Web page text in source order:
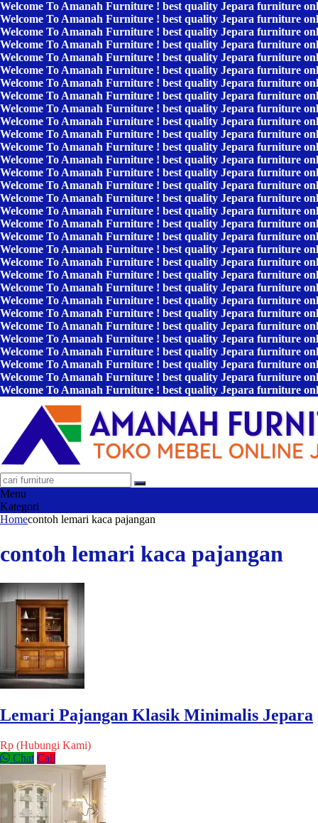
Welcome To Amanah Furniture ! best quality Jepara furniture
Welcome To Amanah Furniture ! best quality Jepara furniture
Welcome To Amanah Furniture ! best quality Jepara furniture
Welcome To Amanah Furniture ! best quality Jepara furniture
Welcome To Amanah Furniture ! best quality Jepara furniture
Welcome To Amanah Furniture ! best quality Jepara furniture
Welcome To Amanah Furniture ! best quality Jepara furniture
Welcome To Amanah Furniture ! best quality Jepara furniture
Welcome To Amanah Furniture ! best quality Jepara furniture
Welcome To Amanah Furniture ! best quality Jepara furniture
Welcome To Amanah Furniture ! best quality Jepara furniture
Welcome To Amanah Furniture ! best quality Jepara furniture
Welcome To Amanah Furniture ! best quality Jepara furniture
Welcome To Amanah Furniture ! best quality Jepara furniture
Welcome To Amanah Furniture ! best quality Jepara furniture
Welcome To Amanah Furniture ! best quality Jepara furniture
Welcome To Amanah Furniture ! best quality Jepara furniture
Welcome To Amanah Furniture ! best quality Jepara furniture
Welcome To Amanah Furniture ! best quality Jepara furniture
Welcome To Amanah Furniture ! best quality Jepara furniture
Welcome To Amanah Furniture ! best quality Jepara furniture
Welcome To Amanah Furniture ! best quality Jepara furniture
Welcome To Amanah Furniture ! best quality Jepara furniture
Welcome To Amanah Furniture ! best quality Jepara furniture
Welcome To Amanah Furniture ! best quality Jepara furniture
Welcome To Amanah Furniture ! best quality Jepara furniture
Welcome To Amanah Furniture ! best quality Jepara furniture
Welcome To Amanah Furniture ! best quality Jepara furniture
Welcome To Amanah Furniture ! best quality Jepara furniture
Welcome To Amanah Furniture ! best quality Jepara furniture
Welcome To Amanah Furniture ! best quality Jepara furniture
Menu
Kategori
Homecontoh lemari kaca pajangan
contoh lemari kaca pajangan
Lemari Pajangan Klasik Minimalis Jepara
Rp (Hubungi Kami)
Chat Call